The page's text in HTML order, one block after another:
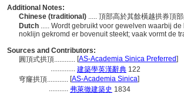
Additional Notes:
Chinese (traditional) ..... 頂部高於其餘橫越拱券頂
Dutch ..... Wordt gebruikt voor gewelven waarbij
noklijn gekromd er bovenuit steekt; vaak vormt de
Sources and Contributors:
圓頂式拱頂............ [AS-Academia Sinica Preferred]
.............. 建築學英漢辭典 122
穹窿拱頂............ [AS-Academia Sinica]
........... 弗萊徹建築史 1834